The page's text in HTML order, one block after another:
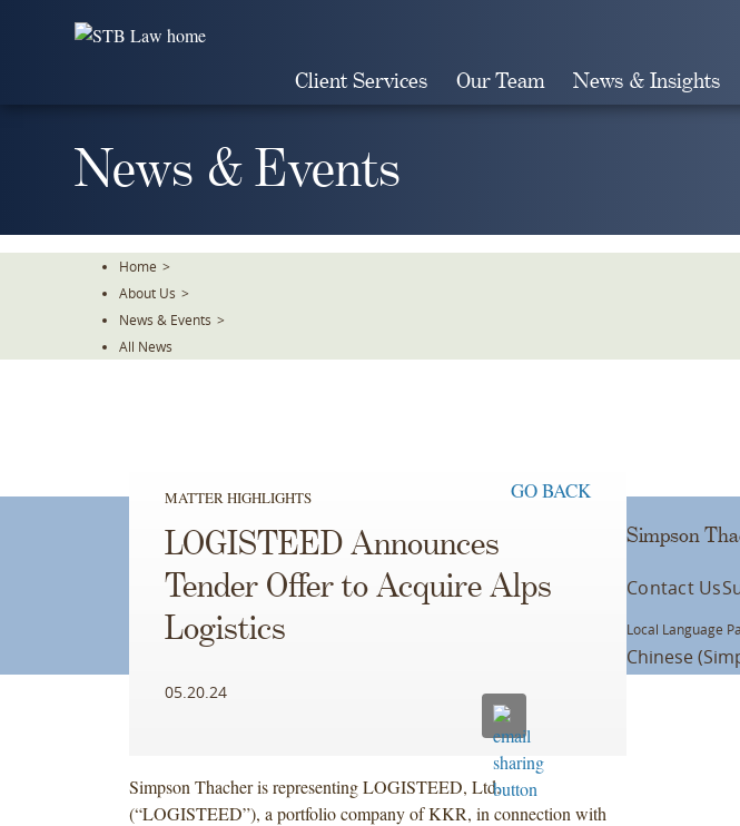
Client Services Our Team News & Insights
News & Events
Home >
About Us >
News & Events >
All News
MATTER HIGHLIGHTS GO BACK
LOGISTEED Announces
Tender Offer to Acquire Alps
Logistics
05.20.24
Simpson Thacher is representing LOGISTEED, Ltd.
(“LOGISTEED”), a portfolio company of KKR, in connection with
Simpson
Contact Us
Local Language
Chinese